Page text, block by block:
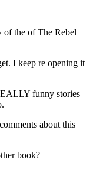
of the of The Rebel
I keep re opening it
funny stories
about this
book?